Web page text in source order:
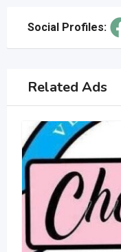
Social Profiles:
Related Ads